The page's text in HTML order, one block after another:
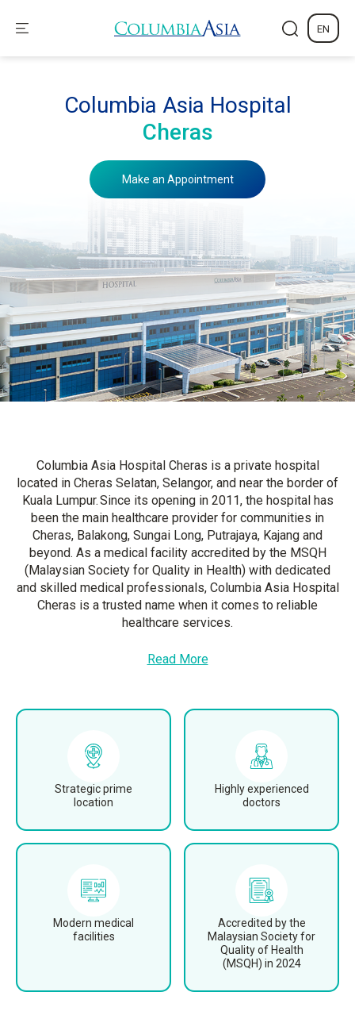
EN
Columbia Asia Hospital
Cheras
Make an Appointment
Columbia Asia Hospital Cheras is a private hospital
located in Cheras Selatan, Selangor, and near the border of
Kuala Lumpur. Since its opening in 2011, the hospital has
been the main healthcare provider for communities in
Cheras, Balakong, Sungai Long, Putrajaya, Kajang and
beyond. As a medical facility accredited by the MSQH
(Malaysian Society for Quality in Health) with dedicated
and skilled medical professionals, Columbia Asia Hospital
Cheras is a trusted name when it comes to reliable
healthcare services.
Strategic prime
location
Highly experienced
doctors
Modern medical
facilities
Accredited by the
Malaysian Society for
Quality of Health
(MSQH) in 2024